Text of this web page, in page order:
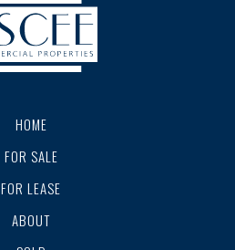
HOME
FOR SALE
FOR LEASE
ABOUT